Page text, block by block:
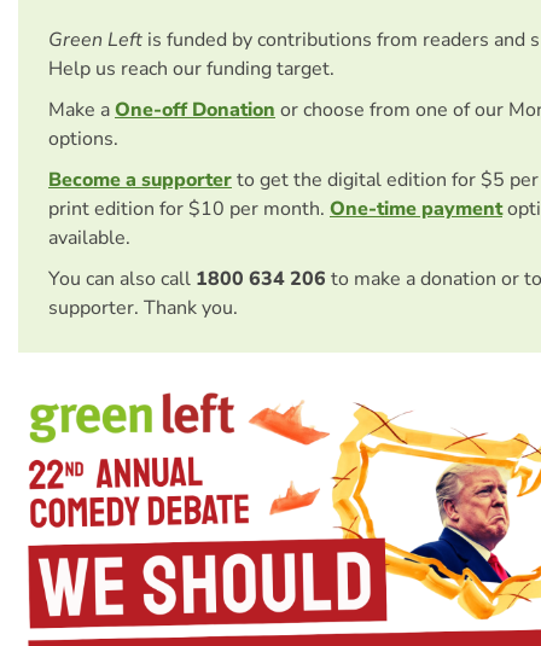
Green Left is funded by contributions from readers and
Help us reach our funding target.
Make aOne-off Donation or choose from one of our
options.
Become a supporterto get the digital edition for $5
print edition for $10 per month. One-time payment
available.
You can also call 1800 634 206 to make a donation or
supporter. Thank you.